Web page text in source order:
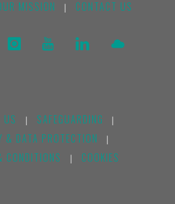
MISSION CONTACT US
US SAFEGUARDING
& DATA PROTECTION
CONDITIONS COOKIES